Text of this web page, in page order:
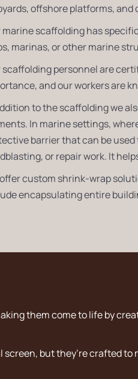
offshore platforms,
marine scaffolding has
marinas, or other marine
scaffolding personnel are
and our workers are
to the scaffolding we
In marine settings,
barrier that can be
or repair work. It
custom shrink-wrap
encapsulating entire
them come to life by
but they’re crafted to